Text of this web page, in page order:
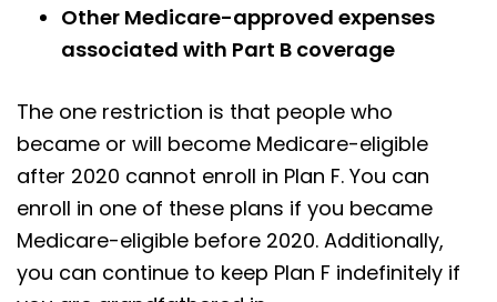
Other Medicare-approved expenses
associated with Part B coverage
The one restriction is that people who
became or will become Medicare-eligible
after 2020 cannot enroll in Plan F. You can
enroll in one of these plans if you became
Medicare-eligible before 2020. Additionally,
you can continue to keep Plan F indefinitely if